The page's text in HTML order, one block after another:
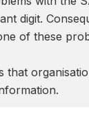
digit.
of these
that